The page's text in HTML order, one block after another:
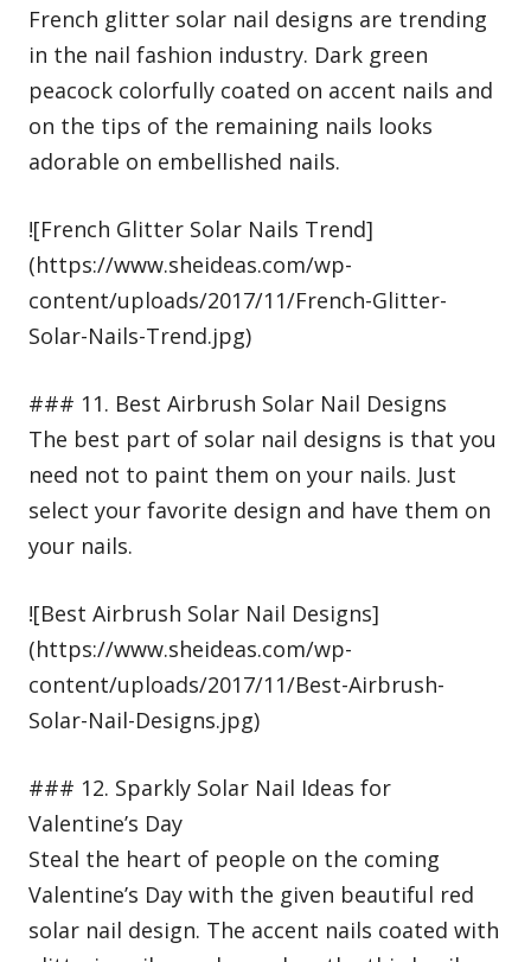
French glitter solar nail designs are trending
in the nail fashion industry. Dark green
peacock colorfully coated on accent nails and
on the tips of the remaining nails looks
adorable on embellished nails.
![French Glitter Solar Nails Trend]
(https://www.sheideas.com/wp-
content/uploads/2017/11/French-Glitter-
Solar-Nails-Trend.jpg)
### 11. Best Airbrush Solar Nail Designs
The best part of solar nail designs is that you
need not to paint them on your nails. Just
select your favorite design and have them on
your nails.
![Best Airbrush Solar Nail Designs]
(https://www.sheideas.com/wp-
content/uploads/2017/11/Best-Airbrush-
Solar-Nail-Designs.jpg)
### 12. Sparkly Solar Nail Ideas for
Valentine’s Day
Steal the heart of people on the coming
Valentine’s Day with the given beautiful red
solar nail design. The accent nails coated with